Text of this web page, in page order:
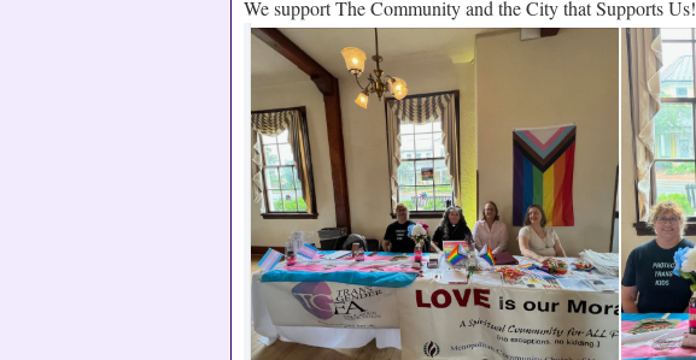
We support The Community and the City that Supports Us!